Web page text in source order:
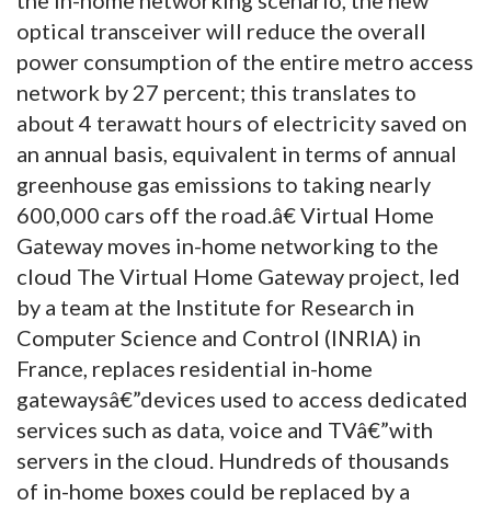
optical transceiver will reduce the overall
power consumption of the entire metro access
network by 27 percent; this translates to
about 4 terawatt hours of electricity saved on
an annual basis, equivalent in terms of annual
greenhouse gas emissions to taking nearly
600,000 cars off the road.â€ Virtual Home
Gateway moves in-home networking to the
cloud The Virtual Home Gateway project, led
by a team at the Institute for Research in
Computer Science and Control (INRIA) in
France, replaces residential in-home
gatewaysâ€”devices used to access dedicated
services such as data, voice and TVâ€”with
servers in the cloud. Hundreds of thousands
of in-home boxes could be replaced by a